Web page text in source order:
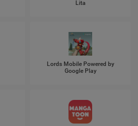
Lita
Lords Mobile Powered by
Google Play